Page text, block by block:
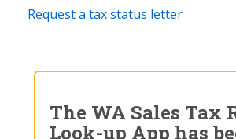
Request a tax status letter
The WA Sales Tax
Look-up App has